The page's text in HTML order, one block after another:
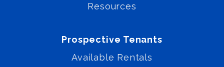
Resources
Prospective Tenants
Available Rentals